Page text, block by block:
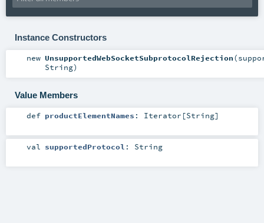
Instance Constructors
new UnsupportedWebSocketSubprotocolRejection(
String)
Value Members
def productElementNames : Iterator [String]
val supportedProtocol : String